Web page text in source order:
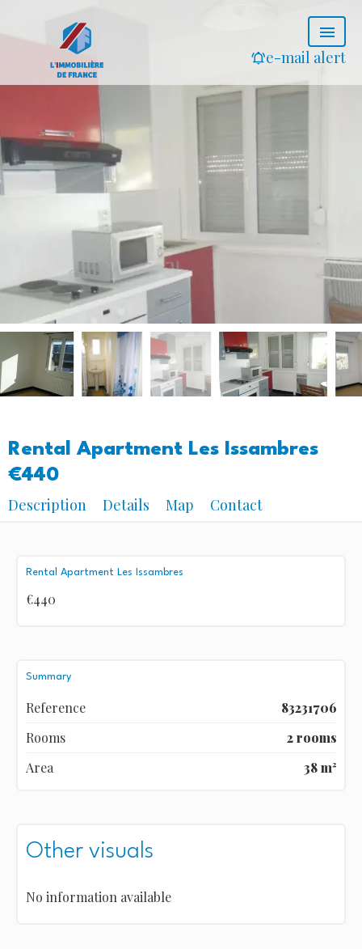
e-mail alert
Rental Apartment Les Issambres
€440
Description
Details Map Contact
Rental Apartment Les Issambres
€440
Summary
Reference
83231706
Rooms
2 rooms
Area
38 m²
Other visuals
No information available